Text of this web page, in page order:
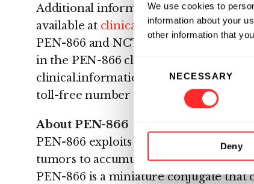
We use cookies to
information about your
other information that
Consent
Selection NECESSARY
Deny
Additional information on clinical
available at clinicaltrials.gov, through
PEN-866 and NCT02936323 for PEN-
in the PEN-866 clinical trial can contact
clinical.information@tarveda.com or
toll-free number 1-800-4-Cancer (1-
About PEN-866
PEN-866 exploits the activation of
tumors to accumulate and release its
PEN-866 is a miniature conjugate that